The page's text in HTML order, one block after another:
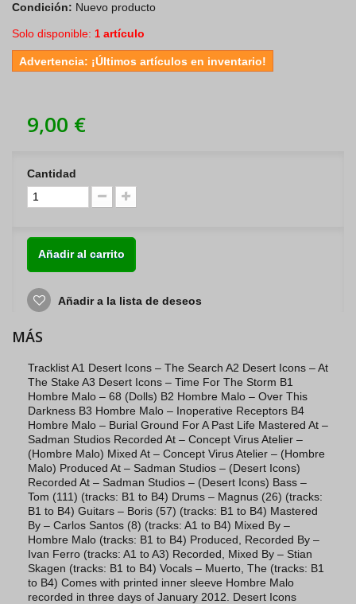
Condición: Nuevo producto
Solo disponible: 1 artículo
Advertencia: ¡Últimos artículos en inventario!
9,00 €
Cantidad
Añadir al carrito
Añadir a la lista de deseos
MÁS
Tracklist A1 Desert Icons – The Search A2 Desert Icons – At
The Stake A3 Desert Icons – Time For The Storm B1
Hombre Malo – 68 (Dolls) B2 Hombre Malo – Over This
Darkness B3 Hombre Malo – Inoperative Receptors B4
Hombre Malo – Burial Ground For A Past Life Mastered At –
Sadman Studios Recorded At – Concept Virus Atelier –
(Hombre Malo) Mixed At – Concept Virus Atelier – (Hombre
Malo) Produced At – Sadman Studios – (Desert Icons)
Recorded At – Sadman Studios – (Desert Icons) Bass –
Tom (111) (tracks: B1 to B4) Drums – Magnus (26) (tracks:
B1 to B4) Guitars – Boris (57) (tracks: B1 to B4) Mastered
By – Carlos Santos (8) (tracks: A1 to B4) Mixed By –
Hombre Malo (tracks: B1 to B4) Produced, Recorded By –
Ivan Ferro (tracks: A1 to A3) Recorded, Mixed By – Stian
Skagen (tracks: B1 to B4) Vocals – Muerto, The (tracks: B1
to B4) Comes with printed inner sleeve Hombre Malo
recorded in three days of January 2012. Desert Icons